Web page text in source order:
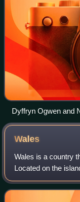
Dyffryn Ogwen and
Wales
Wales is a country
Located on the
Irish Sea to the
Bristol Channel to